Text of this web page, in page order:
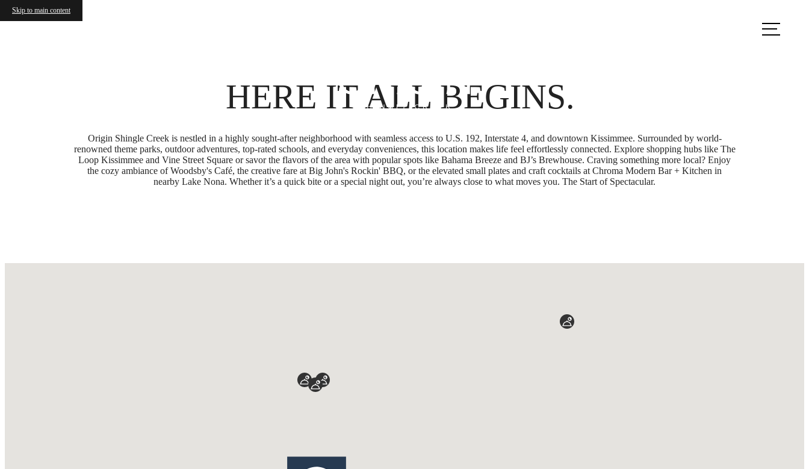
Skip to main content
HERE IT ALL BEGINS.
Origin Shingle Creek is nestled in a highly sought-after neighborhood with seamless access to U.S. 192, Interstate 4, and downtown Kissimmee. Surrounded by world-
renowned theme parks, outdoor adventures, top-rated schools, and everyday conveniences, this location makes life feel effortlessly connected. Explore shopping hubs like The
Loop Kissimmee and Vine Street Square or savor the flavors of the area with popular spots like Bahama Breeze and BJ’s Brewhouse. Craving something more local? Enjoy
the cozy ambiance of Woodsby's Café, the creative fare at Big John's Rockin' BBQ, or the elevated small plates and craft cocktails at Chroma Modern Bar + Kitchen in
nearby Lake Nona. Whether it’s a quick bite or a special night out, you’re always close to what moves you. The Start of Spectacular.